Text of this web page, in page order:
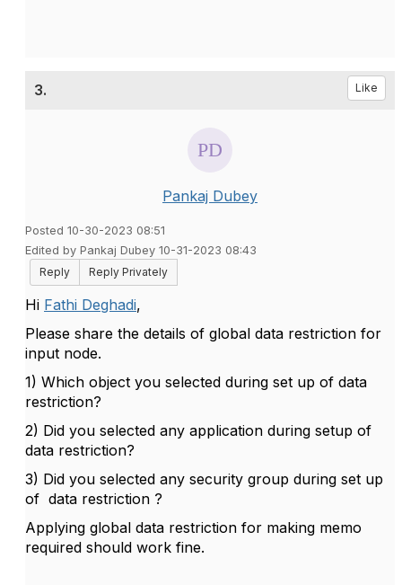
3. Like
Pankaj Dubey
Posted 10-30-2023 08:51
Edited by Pankaj Dubey 10-31-2023 08:43
Reply
Reply Privately
Hi Fathi Deghadi,
Please share the details of global data restriction for
input node.
1) Which object you selected during set up of data
restriction?
2) Did you selected any application during setup of
data restriction?
3) Did you selected any security group during set up
of data restriction ?
Applying global data restriction for making memo
required should work fine.